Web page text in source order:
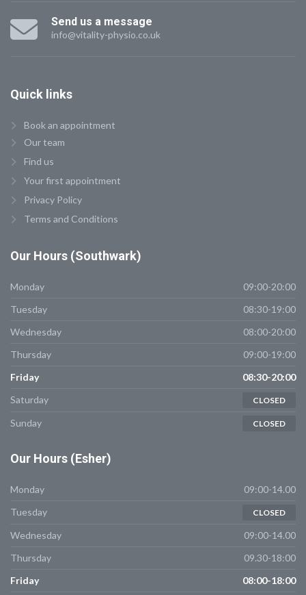
Send us a message
info@vitality-physio.co.uk
Quick links
Book an appointment
Our team
Find us
Your first appointment
Privacy Policy
Terms and Conditions
Our Hours (Southwark)
Monday
09:00-20:00
Tuesday
08:30-19:00
Wednesday
08:00-20:00
Thursday
09:00-19:00
Friday
08:30-20:00
Saturday
CLOSED
Sunday CLOSED
Our Hours (Esher)
Monday
09:00-14.00
Tuesday
CLOSED
Wednesday
09:00-14.00
Thursday
09.30-18:00
Friday
08:00-18:00